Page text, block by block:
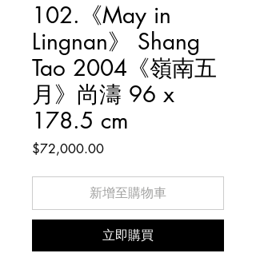
102.《May in
Lingnan》 Shang
Tao 2004《嶺南五
月》尚濤 96 x
178.5 cm
$72,000.00價
新增至購物車
立即購買